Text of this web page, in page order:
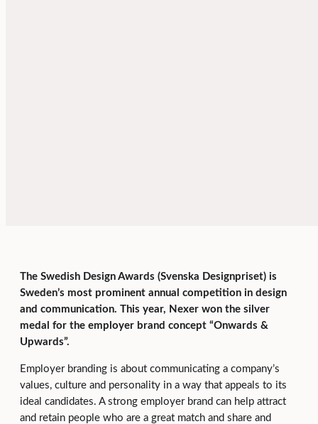
The Swedish Design Awards (Svenska Designpriset) is
Sweden’s most prominent annual competition in design
and communication. This year, Nexer won the silver
medal for the employer brand concept “Onwards &
Upwards”.
Employer branding is about communicating a company’s
values, culture and personality in a way that appeals to its
ideal candidates. A strong employer brand can help attract
and retain people who are a great match and share and